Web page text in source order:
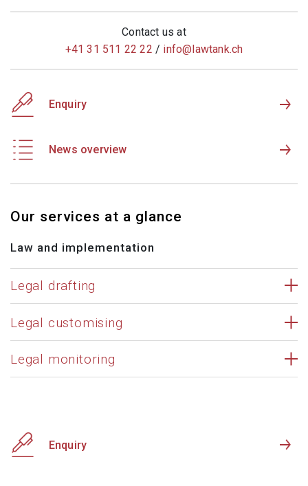
Contact us at
+41 31 511 22 22 / info@lawtank.ch
Enquiry
News overview
Our services at a glance
Law and implementation
Legal drafting
Legal customising
Legal monitoring
Enquiry